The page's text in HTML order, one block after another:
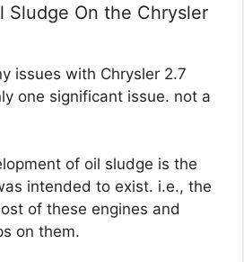
Sludge On the Chrysler
issues with Chrysler 2.7
one significant issue. not a
of oil sludge is the
intended to exist. i.e., the
of these engines and
on them.